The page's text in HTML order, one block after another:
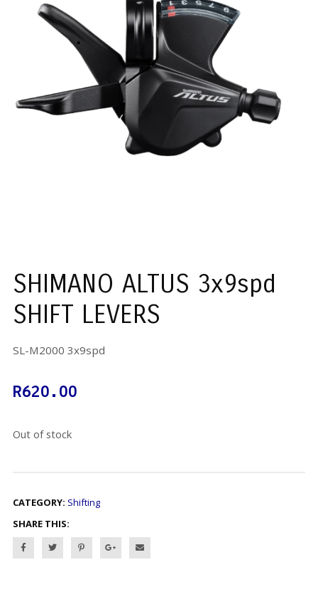
SHIMANO ALTUS 3x9spd
SHIFT LEVERS
SL-M2000 3x9spd
R620.00
Out of stock
CATEGORY: Shifting
SHARE THIS: